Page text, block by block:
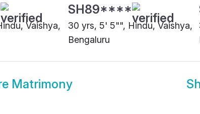
Vaishya,
SH89****
30 yrs, 5' 5"", Hindu, Vaishya,
Bengaluru
Matrimony